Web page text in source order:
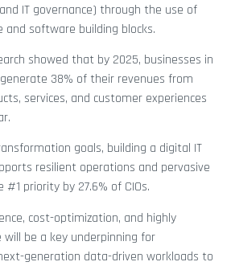
IT governance) through the use of
and software building blocks.
showed that by 2025, businesses in
38% of their revenues from
services, and customer experiences
goals, building a digital IT
resilient operations and pervasive
priority by 27.6% of CIOs.
cost-optimization, and highly
be a key underpinning for
generation data-driven workloads to